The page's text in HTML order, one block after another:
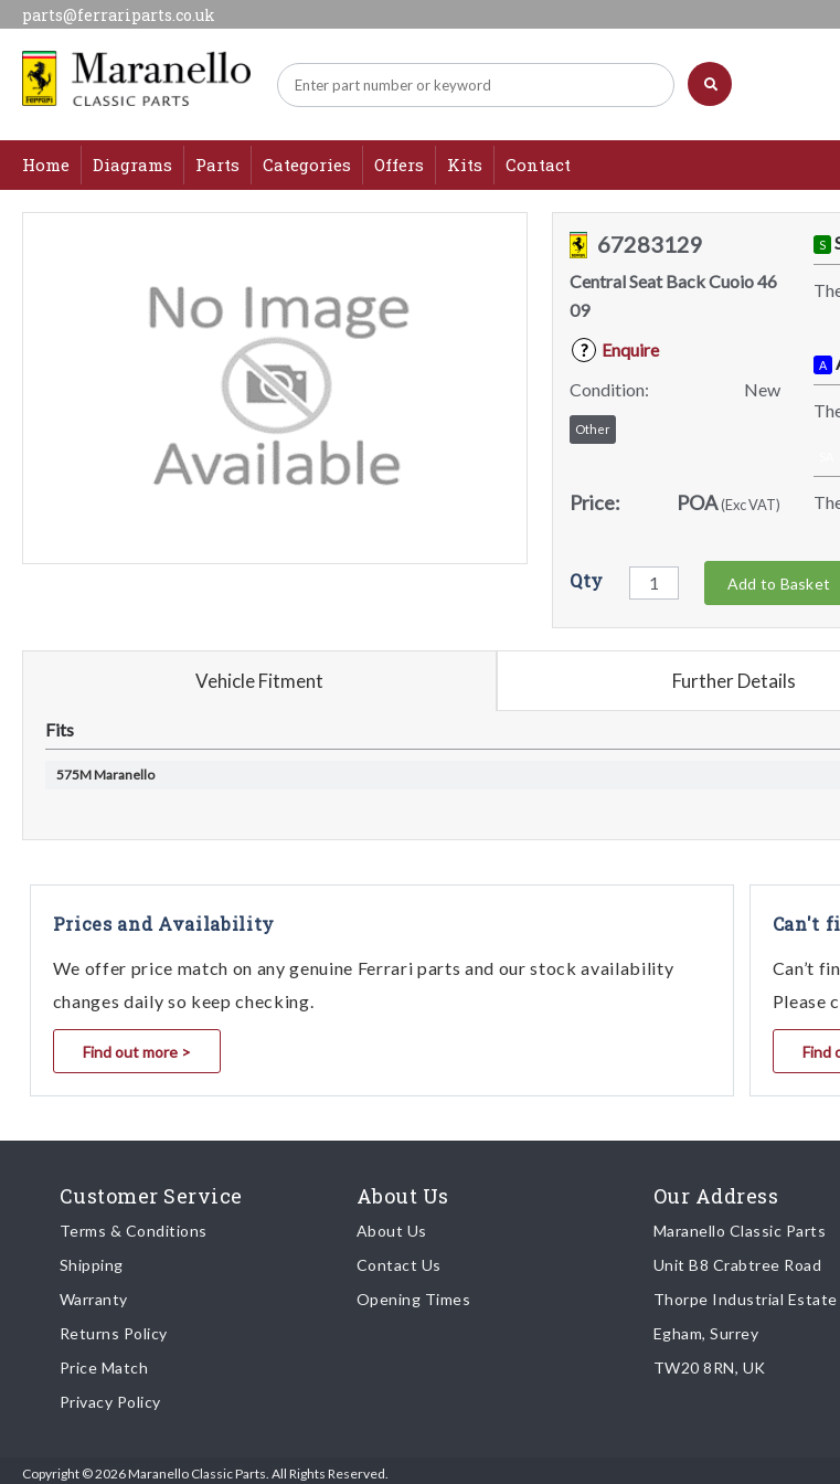
parts@ferrariparts.co.uk
Home Diagrams Parts Categories Offers Kits Contact
67283129
Central Seat Back Cuoio 46
09
?
Enquire
Condition:
New
Other
Price: POA(Exc VAT)
S
A
Qty Add to Basket
Vehicle Fitment Further Details
Fits
575M Maranello
Prices and Availability
We offer price match on any genuine Ferrari parts and our stock availability
changes daily so keep checking.
Find out more >
Can't
Can’t
Please
Find
Customer Service
Terms & Conditions
Shipping
Warranty
Returns Policy
Price Match
Privacy Policy
About Us
About Us
Contact Us
Opening Times
Our Address
Maranello Classic Parts
Unit B8 Crabtree Road
Thorpe Industrial Estate
Egham, Surrey
TW20 8RN, UK
Copyright © 2026 Maranello Classic Parts. All Rights Reserved.